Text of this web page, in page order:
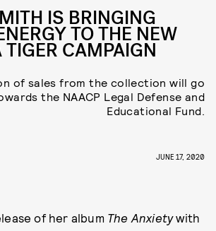
IS BRINGING
TO THE NEW
CAMPAIGN
of sales from the collection will go
the NAACP Legal Defense and
Educational Fund.
JUNE 17, 2020
of her album The Anxietywith